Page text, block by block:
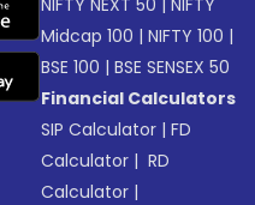
NIFTY NEXT 50 |NIFTY
Midcap 100 |NIFTY 100 |
BSE 100 |BSE SENSEX 50
Financial Calculators
SIP Calculator |FD
Calculator | RD
Calculator |